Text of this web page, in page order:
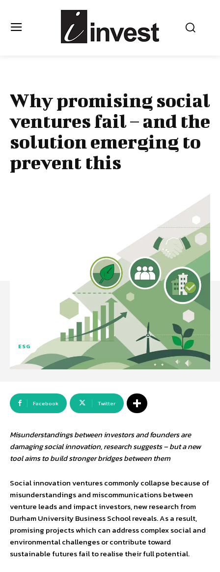
Why promising social
ventures fail – and the
solution emerging to
prevent this
ESG
Facebook Twitter
Misunderstandings between investors and founders are
damaging social innovation, research suggests – but a new
tool aims to build stronger bridges between them
Social innovation ventures commonly collapse because of
misunderstandings and miscommunications between
venture leads and impact investors, new research from
Durham University Business School reveals. As a result,
promising projects which can address complex social and
environmental challenges or contribute toward
sustainable futures fail to realise their full potential.